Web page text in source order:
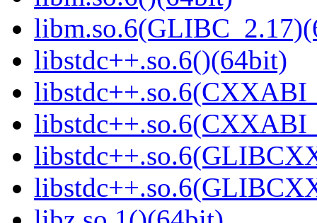
libstdc++.so.6()(64bit)